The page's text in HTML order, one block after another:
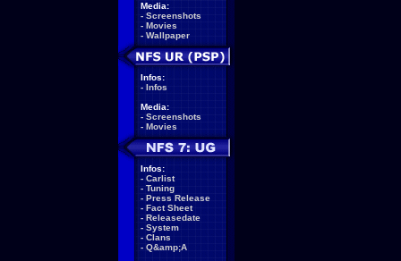
Media:
- Screenshots
- Movies
- Wallpaper
Infos:
- Infos
Media:
- Screenshots
- Movies
Infos:
- Carlist
- Tuning
- Press Release
- Fact Sheet
- Releasedate
- System
- Clans
- Q&amp;A